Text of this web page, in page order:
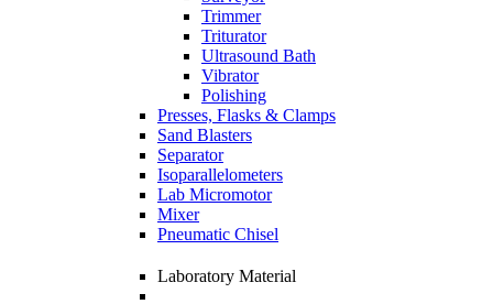
Trimmer
Triturator
Ultrasound Bath
Vibrator
Polishing
Presses, Flasks & Clamps
Sand Blasters
Separator
Isoparallelometers
Lab Micromotor
Mixer
Pneumatic Chisel
Laboratory Material